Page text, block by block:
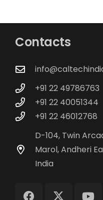
Contacts
+91 22 49786763
+91 22 40051344
+91 22 46012768
D-104, Twin
Marol, Andheri
India